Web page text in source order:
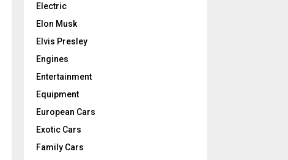
Electric
Elon Musk
Elvis Presley
Engines
Entertainment
Equipment
European Cars
Exotic Cars
Family Cars